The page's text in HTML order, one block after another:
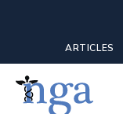
ARTICLES